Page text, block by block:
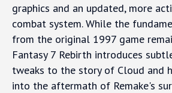
graphics and an updated, more
combat system. While the
from the original 1997 game
Fantasy 7 Rebirth introduces
tweaks to the story of Cloud and
into the aftermath of Remake's